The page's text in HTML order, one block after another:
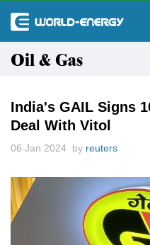
Oil & Gas
India's GAIL Signs
Deal With Vitol
06 Jan 2024 by reuters